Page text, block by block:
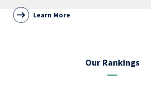
Learn More
Our Rankings